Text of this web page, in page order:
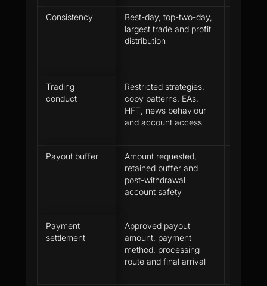
Consistency
Best-day, top-two-day,
largest trade and profit
distribution
Trading
conduct
Restricted strategies,
copy patterns, EAs,
HFT, news behaviour
and account access
Payout buffer
Amount requested,
retained buffer and
post-withdrawal
account safety
Payment
settlement
Approved payout
amount, payment
method, processing
route and final arrival